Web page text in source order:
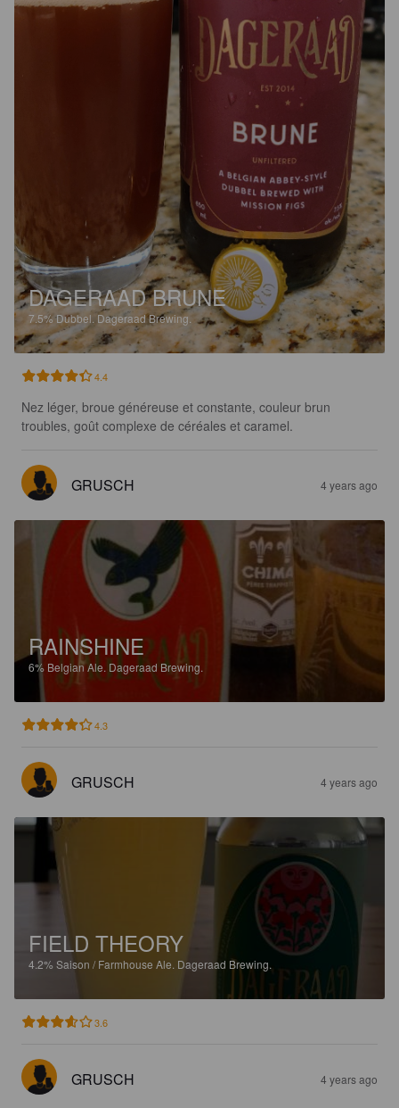
DAGERAAD BRUNE
7.5%Dubbel. Dageraad Brewing.
4.4
Nez léger, broue généreuse et constante, couleur brun
troubles, goût complexe de céréales et caramel.
GRUSCH 4 years ago
RAINSHINE
6% Belgian Ale. Dageraad Brewing.
4.3
GRUSCH 4 years ago
FIELD THEORY
4.2% Saison / Farmhouse Ale. Dageraad Brewing.
3.6
GRUSCH 4 years ago